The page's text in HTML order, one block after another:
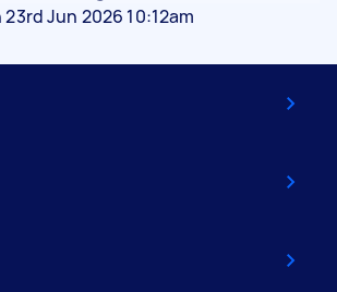
Jun 2026 10:12am